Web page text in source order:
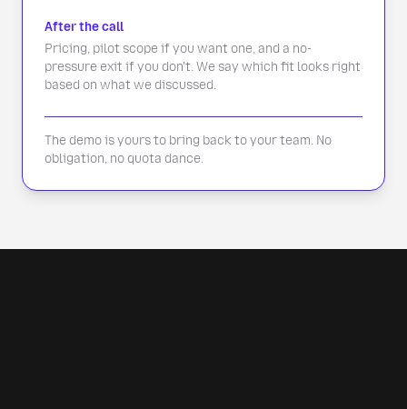
After the call
Pricing, pilot scope if you want one, and a no-
pressure exit if you don't. We say which fit looks right
based on what we discussed.
The demo is yours to bring back to your team. No
obligation, no quota dance.